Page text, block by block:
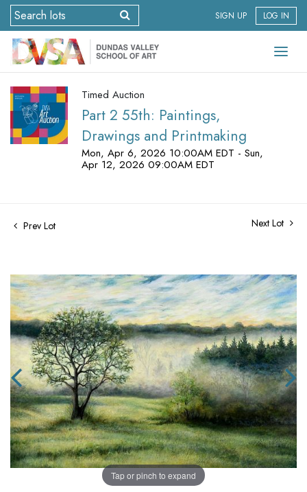
SIGN UP LOG IN
Timed Auction
Part 2 55th: Paintings,
Drawings and Printmaking
Mon, Apr 6, 2026 10:00AM EDT - Sun,
Apr 12, 2026 09:00AM EDT
Prev Lot Next Lot
Tap or pinch to expand